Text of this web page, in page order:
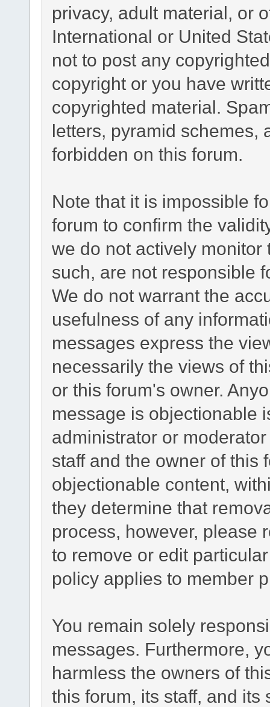
privacy, adult material, or
International or United
not to post any
copyright or you have
copyrighted material.
letters, pyramid schemes,
forbidden on this forum.
Note that it is impossible
forum to confirm the
we do not actively
such, are not responsible
We do not warrant the
usefulness of any
messages express the
necessarily the views of
or this forum's owner.
message is objectionable
administrator or
staff and the owner of this
objectionable content,
they determine that
process, however, please
to remove or edit
policy applies to member
You remain solely
messages. Furthermore,
harmless the owners of
this forum, its staff, and